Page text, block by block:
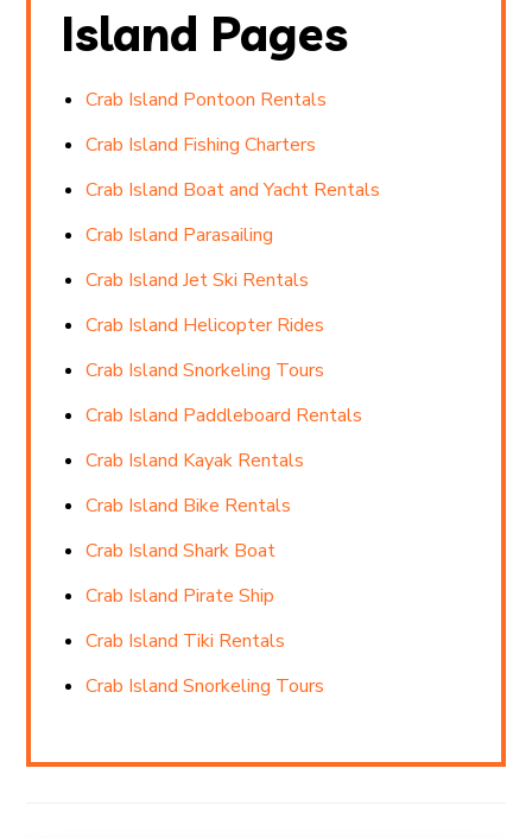
Island Pages
Crab Island Pontoon Rentals
Crab Island Fishing Charters
Crab Island Boat and Yacht Rentals
Crab Island Parasailing
Crab Island Jet Ski Rentals
Crab Island Helicopter Rides
Crab Island Snorkeling Tours
Crab Island Paddleboard Rentals
Crab Island Kayak Rentals
Crab Island Bike Rentals
Crab Island Shark Boat
Crab Island Pirate Ship
Crab Island Tiki Rentals
Crab Island Snorkeling Tours